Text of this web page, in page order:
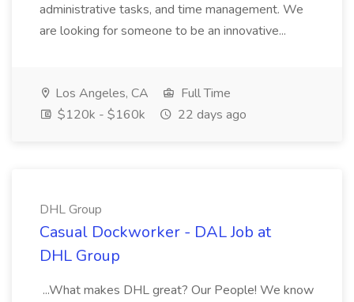
administrative tasks, and time management. We
are looking for someone to be an innovative...
Los Angeles, CA
Full Time
$120k - $160k
22 days ago
DHL Group
Casual Dockworker - DAL Job at
DHL Group
...What makes DHL great? Our People! We know